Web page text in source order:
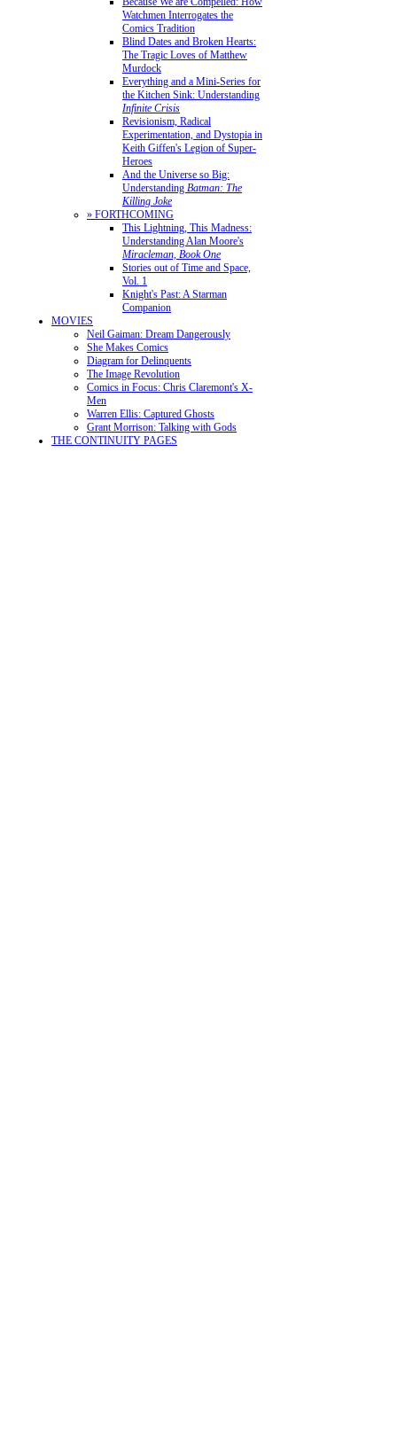
Watchmen Interrogates the
Comics Tradition
Blind Dates and Broken Hearts:
The Tragic Loves of Matthew
Murdock
Everything and a Mini-Series for
the Kitchen Sink: Understanding
Infinite Crisis
Revisionism, Radical
Experimentation, and Dystopia in
Keith Giffen's Legion of Super-
Heroes
And the Universe so Big:
Understanding Batman: The
Killing Joke
» FORTHCOMING
This Lightning, This Madness:
Understanding Alan Moore's
Miracleman, Book One
Stories out of Time and Space,
Vol. 1
Knight's Past: A Starman
Companion
MOVIES
Neil Gaiman: Dream Dangerously
She Makes Comics
Diagram for Delinquents
The Image Revolution
Comics in Focus: Chris Claremont's X-
Men
Warren Ellis: Captured Ghosts
Grant Morrison: Talking with Gods
THE CONTINUITY PAGES